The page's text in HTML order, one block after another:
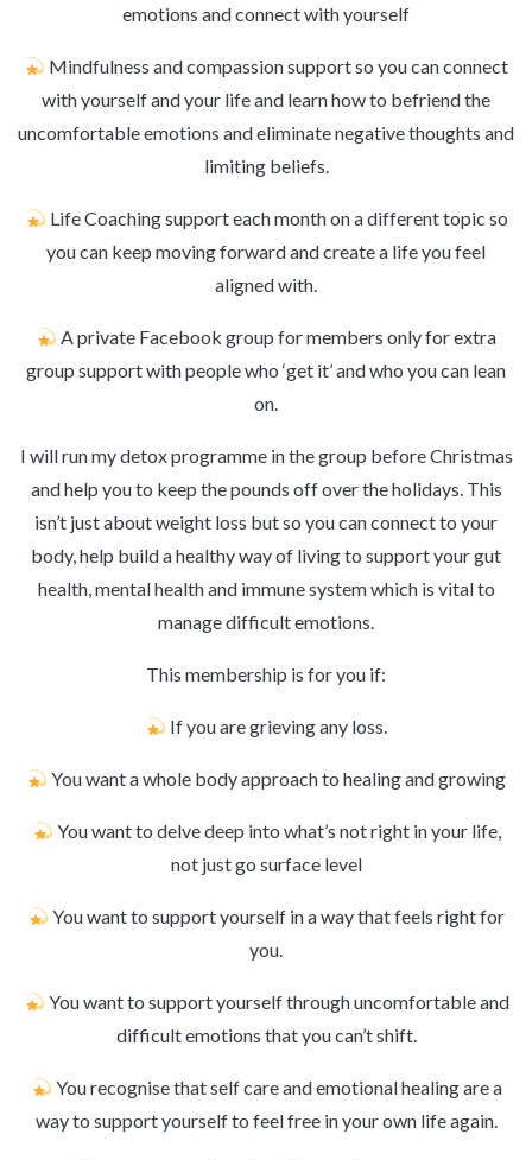
emotions and connect with yourself
Mindfulness and compassion support so you can connect
with yourself and your life and learn how to befriend the
uncomfortable emotions and eliminate negative thoughts and
limiting beliefs.
Life Coaching support each month on a different topic so
you can keep moving forward and create a life you feel
aligned with.
A private Facebook group for members only for extra
group support with people who ‘get it’ and who you can lean
on.
I will run my detox programme in the group before Christmas
and help you to keep the pounds off over the holidays. This
isn’t just about weight loss but so you can connect to your
body, help build a healthy way of living to support your gut
health, mental health and immune system which is vital to
manage difficult emotions.
This membership is for you if:
If you are grieving any loss.
You want a whole body approach to healing and growing
You want to delve deep into what’s not right in your life,
not just go surface level
You want to support yourself in a way that feels right for
you.
You want to support yourself through uncomfortable and
difficult emotions that you can’t shift.
You recognise that self care and emotional healing are a
way to support yourself to feel free in your own life again.